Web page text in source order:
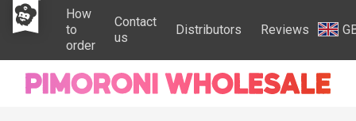
How
to
order
Contact
us
Distributors Reviews